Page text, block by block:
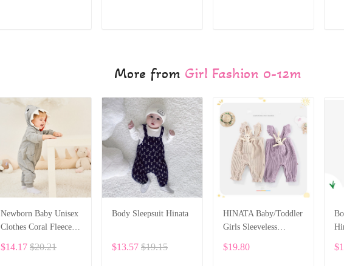
More from Girl Fashion 0-12m
Newborn Baby Unisex
Clothes Coral Fleece
Baby Rompers
$14.17 $20.21
Body Sleepsuit Hinata
$13.57 $19.15
HINATA Baby/Toddler
Girls Sleeveless
piece Sling Pocket
$19.80